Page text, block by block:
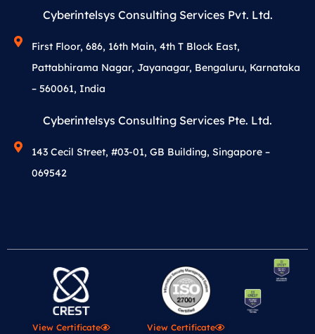
Cyberintelsys Consulting Services Pvt. Ltd.
First Floor, 686, 16th Main, 4th T Block East,
Pattabhirama Nagar, Jayanagar, Bengaluru, Karnataka
– 560061, India
Cyberintelsys Consulting Services Pte. Ltd.
143 Cecil Street, #03-01, GB Building, Singapore –
069542
View Certificate View Certificate